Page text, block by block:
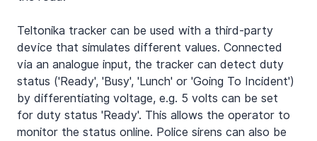
Teltonika tracker can be used with a third-party
device that simulates different values. Connected
via an analogue input, the tracker can detect duty
status ('Ready', 'Busy', 'Lunch' or 'Going To Incident')
by differentiating voltage, e.g. 5 volts can be set
for duty status 'Ready'. This allows the operator to
monitor the status online. Police sirens can also be